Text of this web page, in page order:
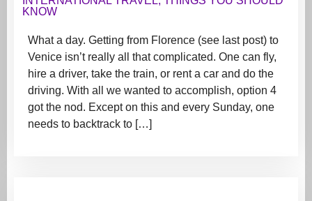
KNOW
What a day. Getting from Florence (see last post) to
Venice isn’t really all that complicated. One can fly,
hire a driver, take the train, or rent a car and do the
driving. With all we wanted to accomplish, option 4
got the nod. Except on this and every Sunday, one
needs to backtrack to […]